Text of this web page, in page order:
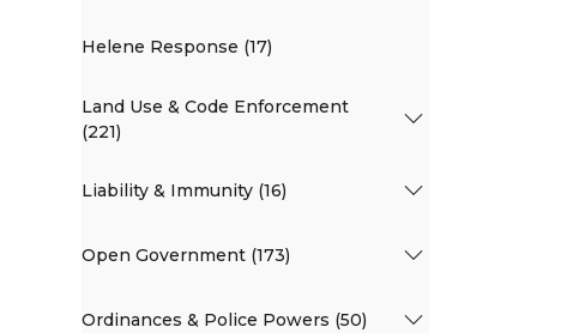
Helene Response (17)
Land Use & Code Enforcement
(221)
Liability & Immunity (16)
Open Government (173)
Ordinances & Police Powers (50)